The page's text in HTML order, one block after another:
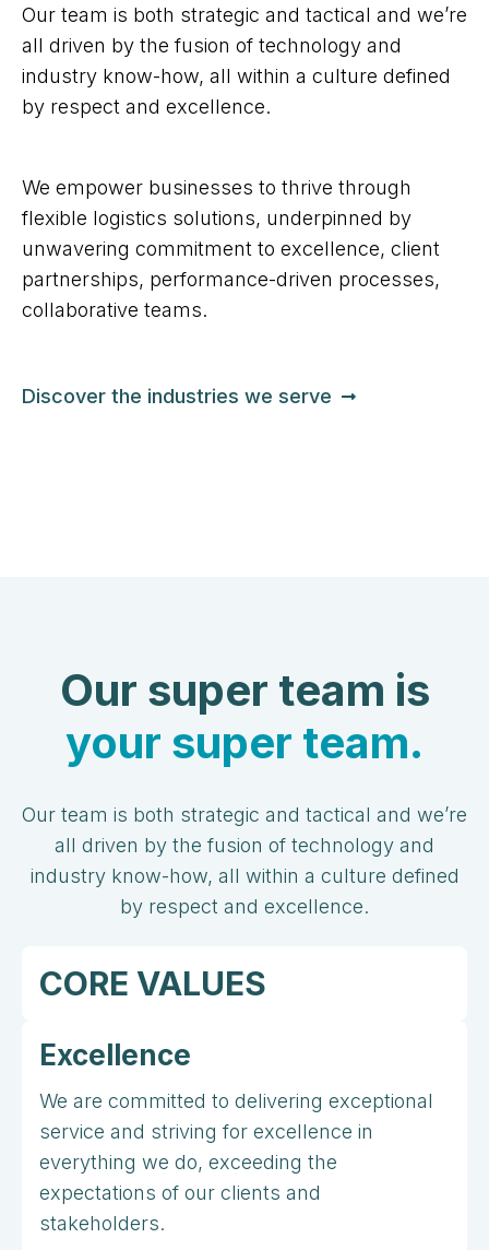
Our team is both strategic and tactical and we’re
all driven by the fusion of technology and
industry know-how, all within a culture defined
by respect and excellence.
We empower businesses to thrive through
flexible logistics solutions, underpinned by
unwavering commitment to excellence, client
partnerships, performance-driven processes,
collaborative teams.
Discover the industries we serve
Our super team is
your super team.
Our team is both strategic and tactical and we’re
all driven by the fusion of technology and
industry know-how, all within a culture defined
by respect and excellence.
CORE VALUES
Excellence
We are committed to delivering exceptional
service and striving for excellence in
everything we do, exceeding the
expectations of our clients and
stakeholders.